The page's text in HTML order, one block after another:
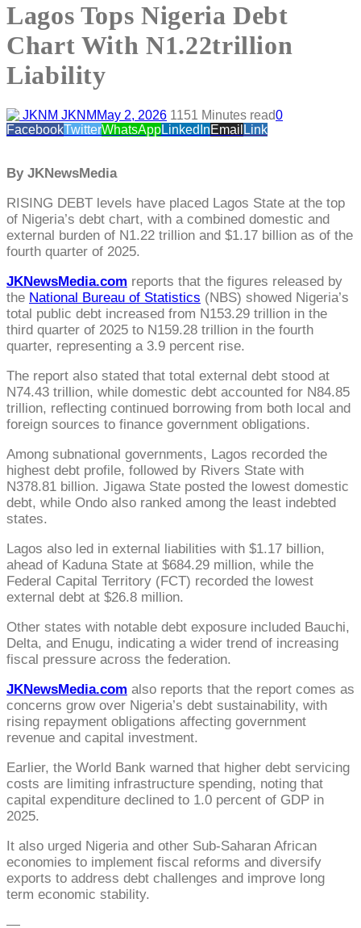
Lagos Tops Nigeria Debt
Chart With N1.22trillion
Liability
JKNM May 2, 2026 1151 Minutes read0
FacebookTwitterWhatsAppLinkedInEmail Link
By JKNewsMedia
RISING DEBT levels have placed Lagos State at the top
of Nigeria’s debt chart, with a combined domestic and
external burden of N1.22 trillion and $1.17 billion as of the
fourth quarter of 2025.
JKNewsMedia.com reports that the figures released by
the National Bureau of Statistics (NBS) showed Nigeria’s
total public debt increased from N153.29 trillion in the
third quarter of 2025 to N159.28 trillion in the fourth
quarter, representing a 3.9 percent rise.
The report also stated that total external debt stood at
N74.43 trillion, while domestic debt accounted for N84.85
trillion, reflecting continued borrowing from both local and
foreign sources to finance government obligations.
Among subnational governments, Lagos recorded the
highest debt profile, followed by Rivers State with
N378.81 billion. Jigawa State posted the lowest domestic
debt, while Ondo also ranked among the least indebted
states.
Lagos also led in external liabilities with $1.17 billion,
ahead of Kaduna State at $684.29 million, while the
Federal Capital Territory (FCT) recorded the lowest
external debt at $26.8 million.
Other states with notable debt exposure included Bauchi,
Delta, and Enugu, indicating a wider trend of increasing
fiscal pressure across the federation.
JKNewsMedia.com also reports that the report comes as
concerns grow over Nigeria’s debt sustainability, with
rising repayment obligations affecting government
revenue and capital investment.
Earlier, the World Bank warned that higher debt servicing
costs are limiting infrastructure spending, noting that
capital expenditure declined to 1.0 percent of GDP in
2025.
It also urged Nigeria and other Sub-Saharan African
economies to implement fiscal reforms and diversify
exports to address debt challenges and improve long
term economic stability.
—